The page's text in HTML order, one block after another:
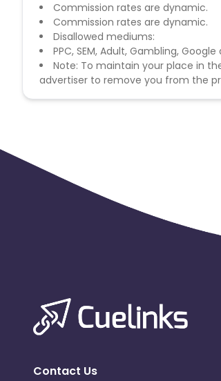
Commission rates are dynamic.
Commission rates are dynamic.
Disallowed mediums:
PPC, SEM, Adult, Gambling, Google
Note: To maintain your place in
advertiser to remove you from the
Contact Us